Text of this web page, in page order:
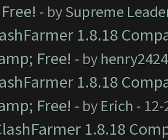
- bySupreme
1.8.18
Free! - by henry2424
1.8.18
Free! - by Erich -
1.8.18